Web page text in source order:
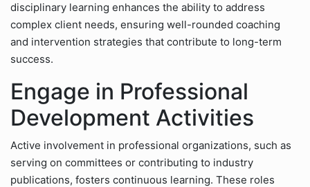
disciplinary learning enhances the ability to address
complex client needs, ensuring well-rounded coaching
and intervention strategies that contribute to long-term
success.
Engage in Professional
Development Activities
Active involvement in professional organizations, such as
serving on committees or contributing to industry
publications, fosters continuous learning. These roles